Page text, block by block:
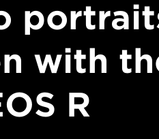
with
R